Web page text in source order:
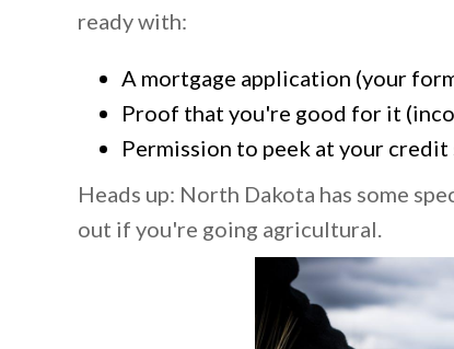
ready with:
A mortgage application (your
Proof that you're good for it
Permission to peek at your credit
Heads up: North Dakota has some
out if you're going agricultural.